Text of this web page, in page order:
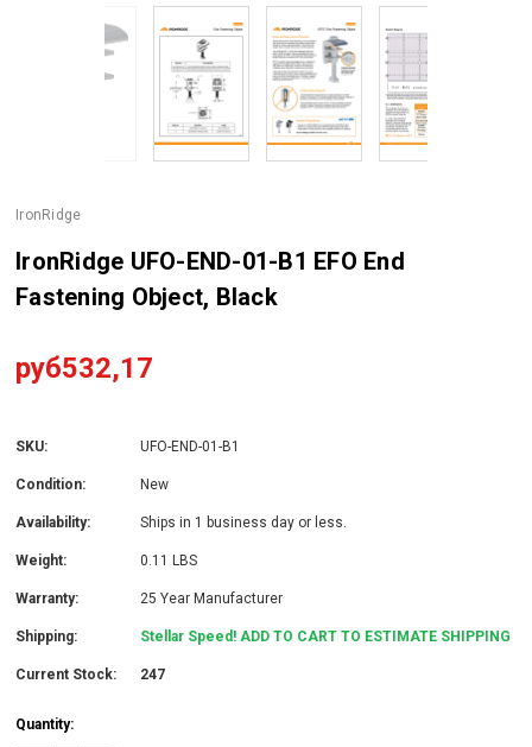
IronRidge
IronRidge UFO-END-01-B1 EFO End
Fastening Object, Black
руб532,17
SKU: UFO-END-01-B1
Condition: New
Availability: Ships in 1 business day or less.
Weight: 0.11 LBS
Warranty: 25 Year Manufacturer
Shipping: Stellar Speed! ADD TO CART TO ESTIMATE SHIPPING
Current Stock: 247
Quantity: